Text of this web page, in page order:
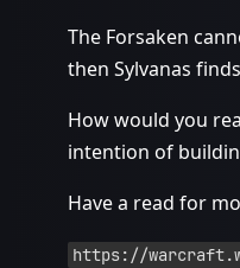
The Forsaken
then Sylvanas
How would you
intention of
Have a read for
https://